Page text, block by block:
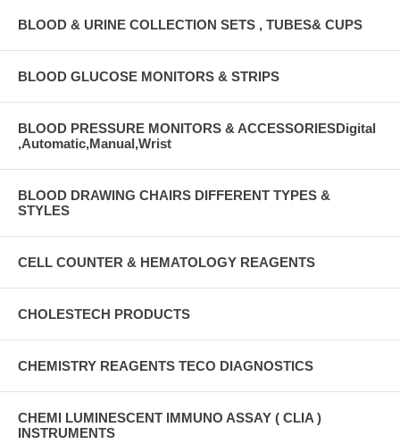
BLOOD & URINE COLLECTION SETS , TUBES& CUPS
BLOOD GLUCOSE MONITORS & STRIPS
BLOOD PRESSURE MONITORS & ACCESSORIESDigital
,Automatic,Manual,Wrist
BLOOD DRAWING CHAIRS DIFFERENT TYPES &
STYLES
CELL COUNTER & HEMATOLOGY REAGENTS
CHOLESTECH PRODUCTS
CHEMISTRY REAGENTS TECO DIAGNOSTICS
CHEMI LUMINESCENT IMMUNO ASSAY ( CLIA )
INSTRUMENTS